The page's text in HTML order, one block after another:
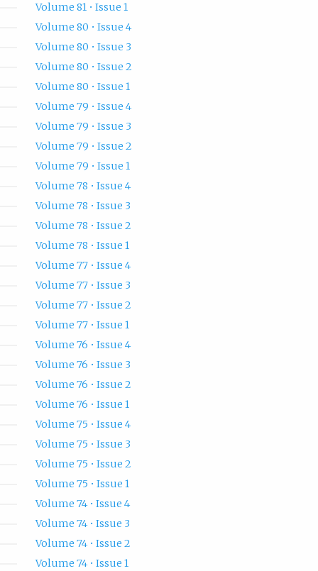
Volume 81 • Issue 1
Volume 80 • Issue 4
Volume 80 • Issue 3
Volume 80 • Issue 2
Volume 80 • Issue 1
Volume 79 • Issue 4
Volume 79 • Issue 3
Volume 79 • Issue 2
Volume 79 • Issue 1
Volume 78 • Issue 4
Volume 78 • Issue 3
Volume 78 • Issue 2
Volume 78 • Issue 1
Volume 77 • Issue 4
Volume 77 • Issue 3
Volume 77 • Issue 2
Volume 77 • Issue 1
Volume 76 • Issue 4
Volume 76 • Issue 3
Volume 76 • Issue 2
Volume 76 • Issue 1
Volume 75 • Issue 4
Volume 75 • Issue 3
Volume 75 • Issue 2
Volume 75 • Issue 1
Volume 74 • Issue 4
Volume 74 • Issue 3
Volume 74 • Issue 2
Volume 74 • Issue 1